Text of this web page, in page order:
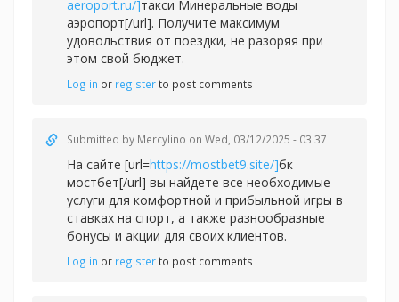
aeroport.ru/]такси Минеральные воды
аэропорт[/url]. Получите максимум
удовольствия от поездки, не разоряя при
этом свой бюджет.
Log in or registerto post comments
Submitted by Mercylino on Wed, 03/12/2025 - 03:37
На сайте [url=https://mostbet9.site/]бк
мостбет[/url] вы найдете все необходимые
услуги для комфортной и прибыльной игры в
ставках на спорт, а также разнообразные
бонусы и акции для своих клиентов.
Log in or registerto post comments